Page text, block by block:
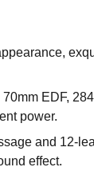
EDF,
power.
and 12-
effect.